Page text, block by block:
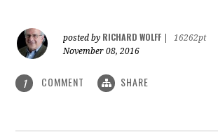
posted by RICHARD WOLFF
16262pt
November 08, 2016
1 COMMENT SHARE